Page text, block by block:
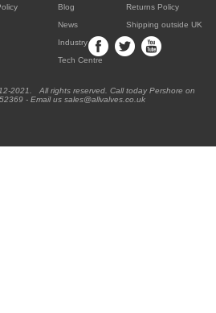
Blog
News
Industry
Tech Centre
Returns Policy
Shipping outside UK
2021. All rights reserved. Call today Pershore on
- Email us sales@allvalves.co.uk